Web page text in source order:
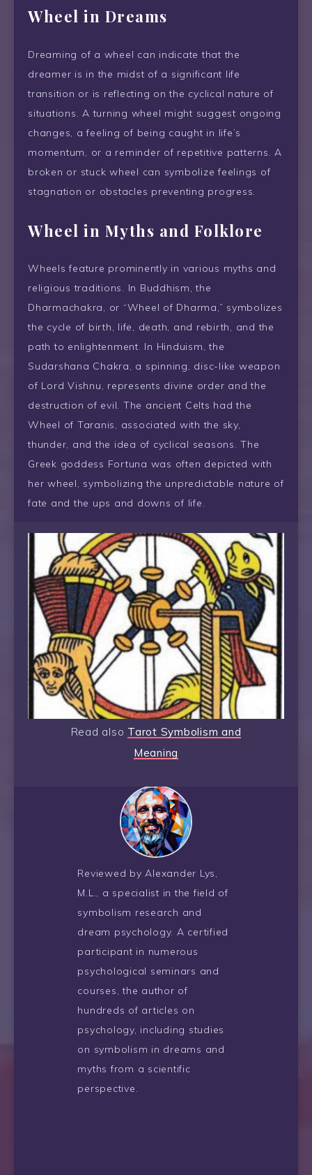
Wheel in Dreams
Dreaming of a wheel can indicate that the
dreamer is in the midst of a significant life
transition or is reflecting on the cyclical nature of
situations. A turning wheel might suggest ongoing
changes, a feeling of being caught in life’s
momentum, or a reminder of repetitive patterns. A
broken or stuck wheel can symbolize feelings of
stagnation or obstacles preventing progress.
Wheel in Myths and Folklore
Wheels feature prominently in various myths and
religious traditions. In Buddhism, the
Dharmachakra, or “Wheel of Dharma,” symbolizes
the cycle of birth, life, death, and rebirth, and the
path to enlightenment. In Hinduism, the
Sudarshana Chakra, a spinning, disc-like weapon
of Lord Vishnu, represents divine order and the
destruction of evil. The ancient Celts had the
Wheel of Taranis, associated with the sky,
thunder, and the idea of cyclical seasons. The
Greek goddess Fortuna was often depicted with
her wheel, symbolizing the unpredictable nature of
fate and the ups and downs of life.
Read also Tarot Symbolism and
Meaning
Reviewed by Alexander Lys,
M.L., a specialist in the field of
symbolism research and
dream psychology. A certified
participant in numerous
psychological seminars and
courses, the author of
hundreds of articles on
psychology, including studies
on symbolism in dreams and
myths from a scientific
perspective.